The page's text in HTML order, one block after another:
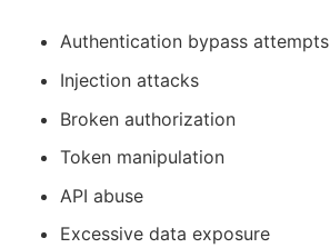
Authentication bypass attempts
Injection attacks
Broken authorization
Token manipulation
API abuse
Excessive data exposure